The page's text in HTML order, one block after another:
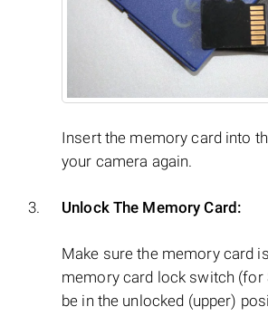
Insert the memory card into
your camera again.
Unlock The Memory Card:
Make sure the memory card
memory card lock switch (for
be in the unlocked (upper)